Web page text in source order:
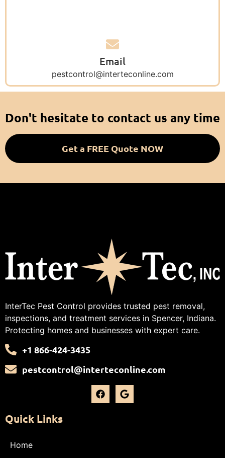
Email
pestcontrol@interteconline.com
Don't hesitate to contact us any time
Get a FREE Quote NOW
InterTec Pest Control provides trusted pest removal,
inspections, and treatment services in Spencer, Indiana.
Protecting homes and businesses with expert care.
+1 866-424-3435
pestcontrol@interteconline.com
Quick Links
Home